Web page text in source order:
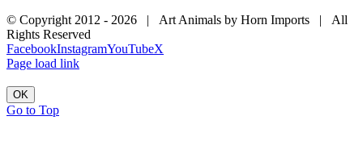
© Copyright 2012 - 2026 | Art Animals by Horn Imports | All
Rights Reserved
FacebookInstagramYouTubeX
Page load link
OK
Go to Top